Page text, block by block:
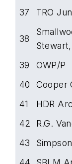
37
TRO
38
39 OWP/P
40
Cooper
41
HDR
42
R.G.
43